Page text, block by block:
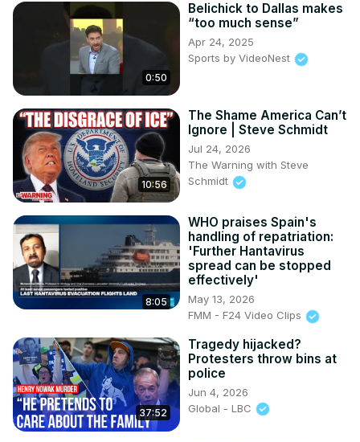
t=oD_i01ipLnAmAhwNy01u0Q&s=09
Follow us on Pinterest:
https://in.pinterest.com/100newsup/
Subscribe on Telegram:
https://t.me/news100up
#Hardoisamachar #newstoday #livenews
0:50
Belichick to Dallas makes
“too much sense”
Apr 24, 2025
Sports by VideoNest
10:56
The Shame America Can’t
Ignore | Steve Schmidt
Jul 24, 2026
The Warning with Steve
Schmidt
8:05
WHO praises Spain's
handling of repatriation:
'Further Hantavirus
spread can be stopped
effectively'
May 13, 2026
FMM - F24 Video Clips
37:52
Tragedy hijacked?
Protesters throw bins at
police
Jun 4, 2026
Global - LBC